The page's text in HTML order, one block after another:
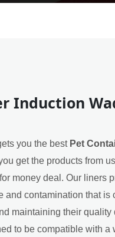
Induction
you the best Pet
get the products from
money deal. Our liners
and contamination that
maintaining their
to be compatible with a